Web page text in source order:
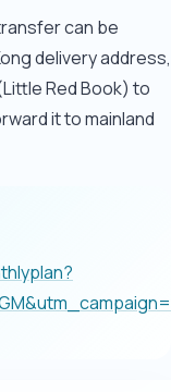
can be
delivery address,
Red Book) to
it to mainland